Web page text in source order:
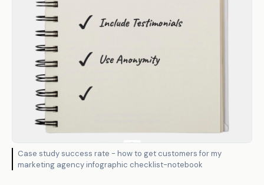
Case study success rate - how to get customers for my
marketing agency infographic checklist-notebook